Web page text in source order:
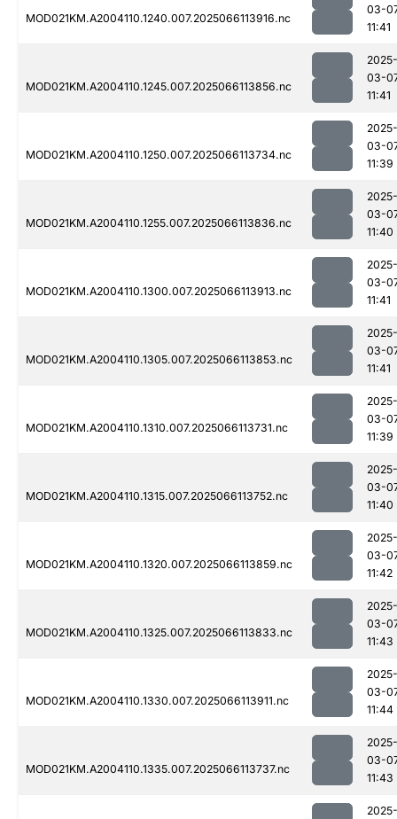
MOD021KM.A2004110.1240.007.2025066113916.nc
03-
11:41
MOD021KM.A2004110.1245.007.2025066113856.nc
2025-
03-
11:41
MOD021KM.A2004110.1250.007.2025066113734.nc
2025-
03-
11:39
MOD021KM.A2004110.1255.007.2025066113836.nc
2025-
03-
11:40
MOD021KM.A2004110.1300.007.2025066113913.nc
2025-
03-
11:41
MOD021KM.A2004110.1305.007.2025066113853.nc
2025-
03-
11:41
MOD021KM.A2004110.1310.007.2025066113731.nc
2025-
03-
11:39
MOD021KM.A2004110.1315.007.2025066113752.nc
2025-
03-
11:40
MOD021KM.A2004110.1320.007.2025066113859.nc
2025-
03-
11:42
MOD021KM.A2004110.1325.007.2025066113833.nc
2025-
03-
11:43
MOD021KM.A2004110.1330.007.2025066113911.nc
2025-
03-
11:44
MOD021KM.A2004110.1335.007.2025066113737.nc
2025-
03-
11:43
2025-